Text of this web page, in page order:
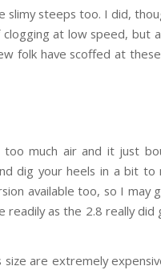
slimy steeps too. I did,
at low speed, but
folk have scoffed at
much air and it just
dig your heels in a bit to
available too, so I may
as the 2.8 really did
are extremely